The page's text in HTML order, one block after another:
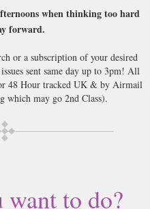
when thinking too hard
forward.
or a subscription of your desired
sent same day up to 3pm! All
48 Hour tracked UK & by Airmail
which may go 2nd Class).
to do?